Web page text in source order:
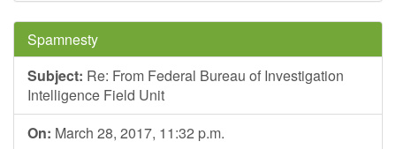
Spamnesty
Subject: Re: From Federal Bureau of Investigation
Intelligence Field Unit
On: March 28, 2017, 11:32 p.m.